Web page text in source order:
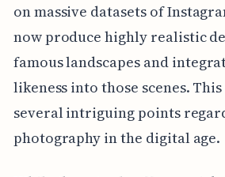
on massive datasets of
now produce highly realistic
famous landscapes and
likeness into those scenes.
several intriguing points
photography in the digital age.